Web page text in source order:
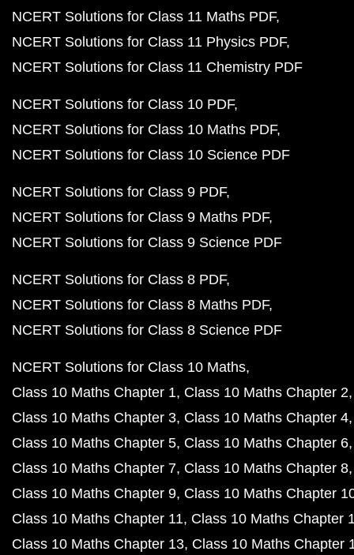
NCERT Solutions for Class 11 Maths PDF
NCERT Solutions for Class 11 Physics PDF
NCERT Solutions for Class 11 Chemistry PDF
NCERT Solutions for Class 10 PDF
NCERT Solutions for Class 10 Maths PDF
NCERT Solutions for Class 10 Science PDF
NCERT Solutions for Class 9 PDF
NCERT Solutions for Class 9 Maths PDF
NCERT Solutions for Class 9 Science PDF
NCERT Solutions for Class 8 PDF
NCERT Solutions for Class 8 Maths PDF
NCERT Solutions for Class 8 Science PDF
NCERT Solutions for Class 10 Maths
Class 10 Maths Chapter 1 Class 10 Maths Chapter 2
Class 10 Maths Chapter 3 Class 10 Maths Chapter 4
Class 10 Maths Chapter 5 Class 10 Maths Chapter 6
Class 10 Maths Chapter 7 Class 10 Maths Chapter 8
Class 10 Maths Chapter 9 Class 10 Maths Chapter
Class 10 Maths Chapter 11 Class 10 Maths Chapter
Class 10 Maths Chapter 13 Class 10 Maths Chapter